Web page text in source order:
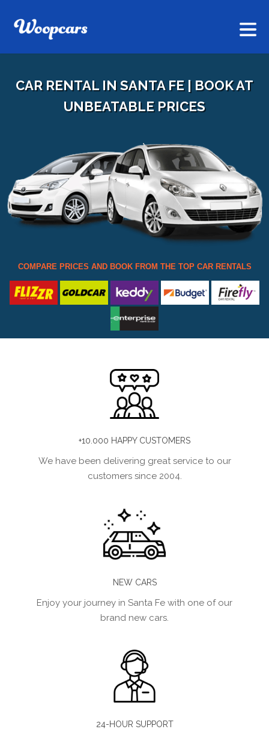
CAR RENTAL IN SANTA FE | BOOK AT
UNBEATABLE PRICES
COMPARE PRICES AND BOOK FROM THE TOP CAR RENTALS
+10.000 HAPPY CUSTOMERS
We have been delivering great service to our
customers since 2004.
NEW CARS
Enjoy your journey in Santa Fe with one of our
brand new cars.
24-HOUR SUPPORT